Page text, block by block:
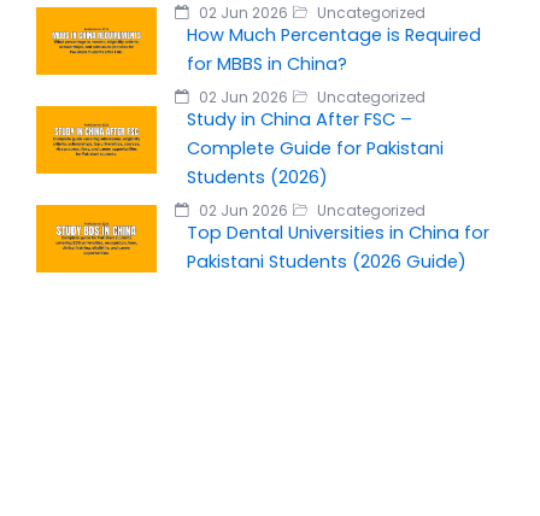
02 Jun 2026 Uncategorized
How Much Percentage is Required
for MBBS in China?
02 Jun 2026 Uncategorized
Study in China After FSC –
Complete Guide for Pakistani
Students (2026)
02 Jun 2026 Uncategorized
Top Dental Universities in China for
Pakistani Students (2026 Guide)